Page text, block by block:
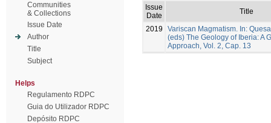
Communities
& Collections
Issue Date
Author
Title
Subject
Helps
Regulamento RDPC
Guia do Utilizador RDPC
Depósito RDPC
Issue
Date
Title
2019
Variscan Magmatism. In:
(eds) The Geology of Iberia: A
Approach, Vol. 2, Cap. 13